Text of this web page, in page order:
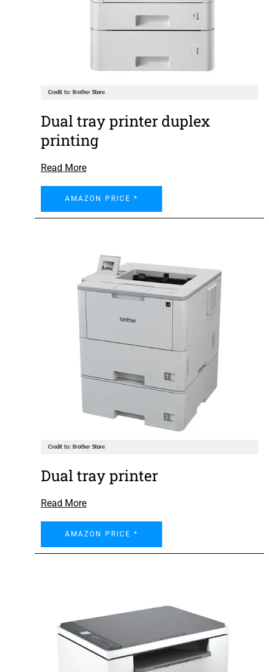
Dual tray printer duplex
printing
Read More
AMAZON PRICE *
Dual tray printer
Read More
AMAZON PRICE *